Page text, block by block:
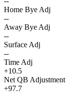
Home Bye Adj
--
Away Bye Adj
--
Surface Adj
--
Time Adj
+10.5
Net QB Adjustment
+97.7